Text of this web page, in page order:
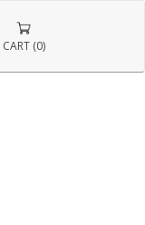
CART (0)